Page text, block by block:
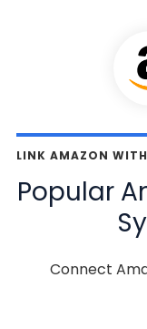
LINK AMAZON
Popular
Connect